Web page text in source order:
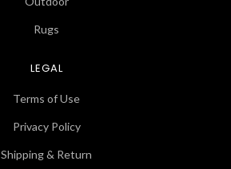
Rugs
LEGAL
Terms of Use
Privacy Policy
Shipping & Return